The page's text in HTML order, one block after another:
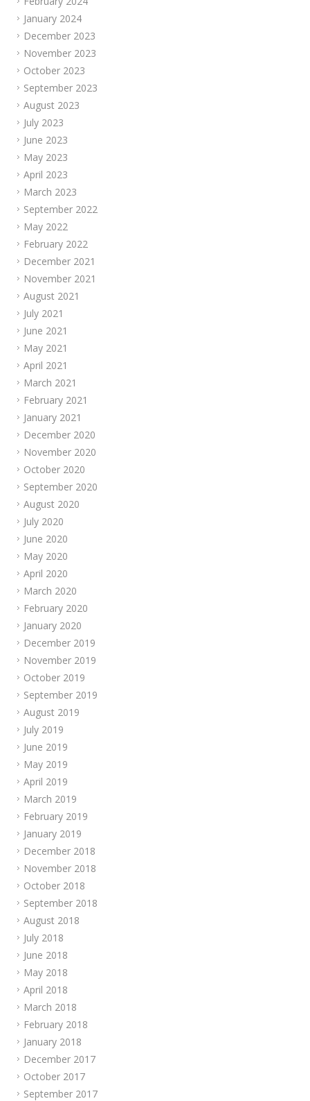
January 2024
December 2023
November 2023
October 2023
September 2023
August 2023
July 2023
June 2023
May 2023
April 2023
March 2023
September 2022
May 2022
February 2022
December 2021
November 2021
August 2021
July 2021
June 2021
May 2021
April 2021
March 2021
February 2021
January 2021
December 2020
November 2020
October 2020
September 2020
August 2020
July 2020
June 2020
May 2020
April 2020
March 2020
February 2020
January 2020
December 2019
November 2019
October 2019
September 2019
August 2019
July 2019
June 2019
May 2019
April 2019
March 2019
February 2019
January 2019
December 2018
November 2018
October 2018
September 2018
August 2018
July 2018
June 2018
May 2018
April 2018
March 2018
February 2018
January 2018
December 2017
October 2017
September 2017